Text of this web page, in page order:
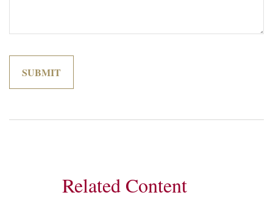
Related Content